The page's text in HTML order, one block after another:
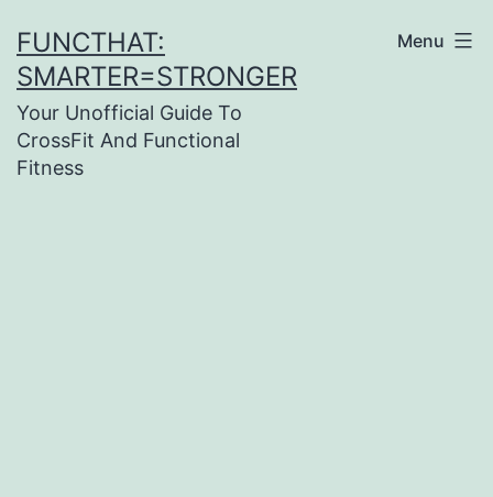
to
content
FUNCTHAT:
SMARTER=STRONGER
Your Unofficial Guide To
CrossFit And Functional
Fitness
Menu